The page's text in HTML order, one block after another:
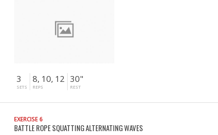
3
SETS
8, 10, 12
REPS
30"
REST
EXERCISE 6
BATTLE ROPE SQUATTING ALTERNATING WAVES